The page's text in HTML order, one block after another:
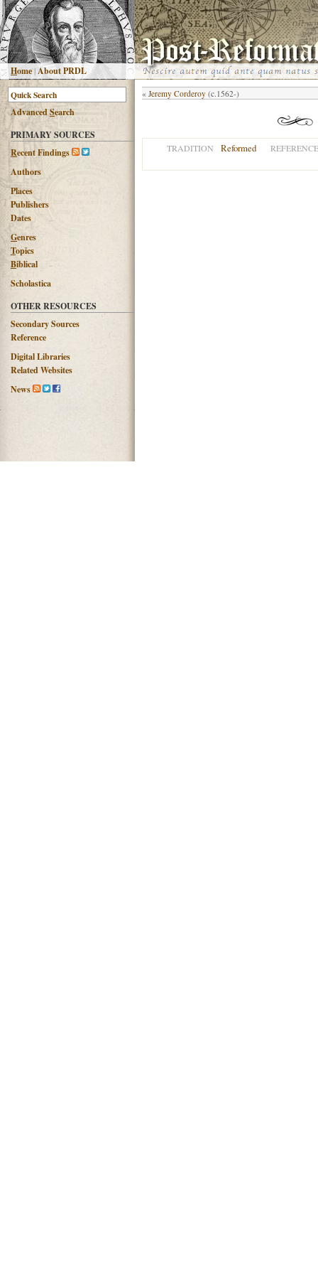
Home |About PRDL
AdvancedSearch
PRIMARY SOURCES
Recent Findings
Authors
Places
Publishers
Dates
Genres
Topics
Biblical
Scholastica
OTHER RESOURCES
Secondary Sources
Reference
Digital Libraries
Related Websites
News
« Jeremy Corderoy (c.1562-)
TRADITION Reformed REFERENCE